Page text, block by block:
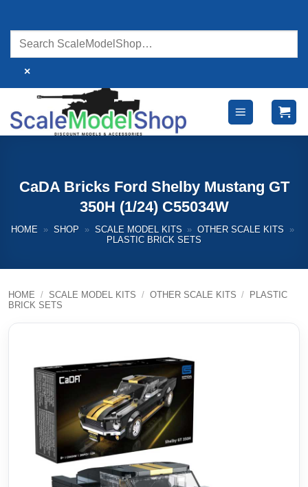
content
×
CaDA Bricks Ford Shelby Mustang GT
350H (1/24) C55034W
HOME » SHOP » SCALE MODEL KITS » OTHER SCALE KITS
»
PLASTIC BRICK SETS
HOME / SCALE MODEL KITS / OTHER SCALE KITS /
PLASTIC
BRICK SETS